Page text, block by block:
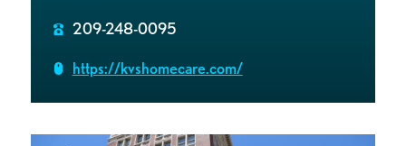
209-248-0095
https://kvshomecare.com/